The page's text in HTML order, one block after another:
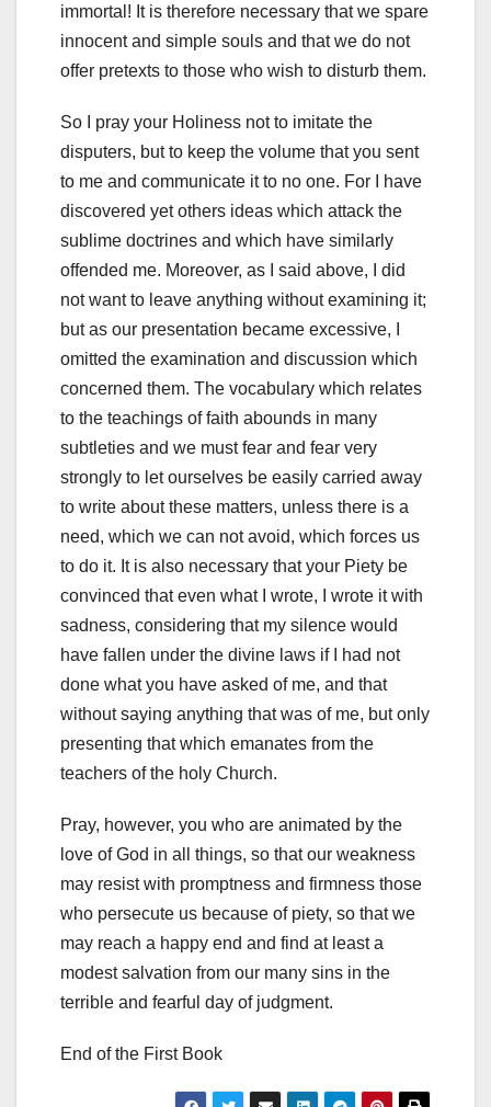
immortal! It is therefore necessary that we spare
innocent and simple souls and that we do not
offer pretexts to those who wish to disturb them.
So I pray your Holiness not to imitate the
disputers, but to keep the volume that you sent
to me and communicate it to no one. For I have
discovered yet others ideas which attack the
sublime doctrines and which have similarly
offended me. Moreover, as I said above, I did
not want to leave anything without examining it;
but as our presentation became excessive, I
omitted the examination and discussion which
concerned them. The vocabulary which relates
to the teachings of faith abounds in many
subtleties and we must fear and fear very
strongly to let ourselves be easily carried away
to write about these matters, unless there is a
need, which we can not avoid, which forces us
to do it. It is also necessary that your Piety be
convinced that even what I wrote, I wrote it with
sadness, considering that my silence would
have fallen under the divine laws if I had not
done what you have asked of me, and that
without saying anything that was of me, but only
presenting that which emanates from the
teachers of the holy Church.
Pray, however, you who are animated by the
love of God in all things, so that our weakness
may resist with promptness and firmness those
who persecute us because of piety, so that we
may reach a happy end and find at least a
modest salvation from our many sins in the
terrible and fearful day of judgment.
End of the First Book